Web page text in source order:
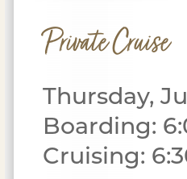
Private Cruise
Thursday,
Boarding:
Cruising: